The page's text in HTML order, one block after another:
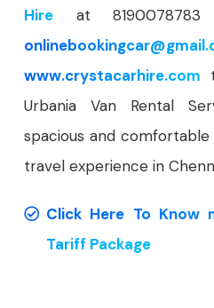
Hire at
onlinebookingcar
www.crystacarhire.com
Urbania Van Rental
spacious and
travel experience in
Click Here To Know
Tariff Package